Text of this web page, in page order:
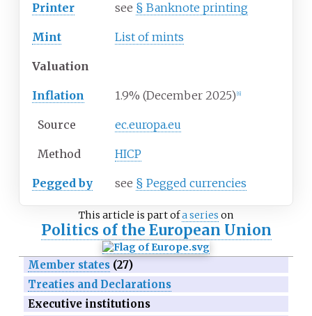
Printer see § Banknote printing
Mint List of mints
Valuation
Inflation 1.9% (December 2025) 6]
Source ec.europa.eu
Method HICP
Pegged by see § Pegged currencies
This article is part ofa series on
Politics of the European Union
Member states(27)
Treaties and Declarations
Executive institutions